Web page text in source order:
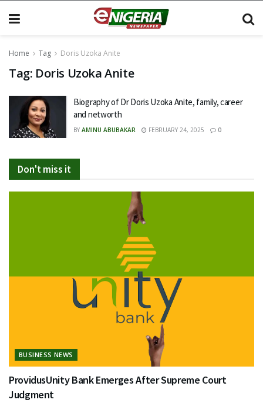
Home Tag Doris Uzoka Anite
Tag: Doris Uzoka Anite
Biography of Dr Doris Uzoka Anite, family, career
and networth
BY AMINU ABUBAKAR FEBRUARY 24, 2025 0
Don't miss it
BUSINESS NEWS
ProvidusUnity Bank Emerges After Supreme Court
Judgment